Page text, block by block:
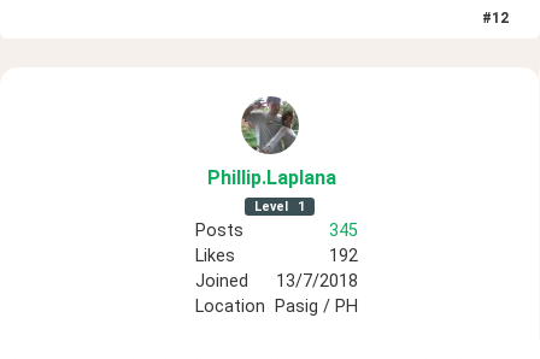
#12
Phillip.Laplana
Level 1
Posts
345
Likes
192
Joined
13/7/2018
Location
Pasig / PH